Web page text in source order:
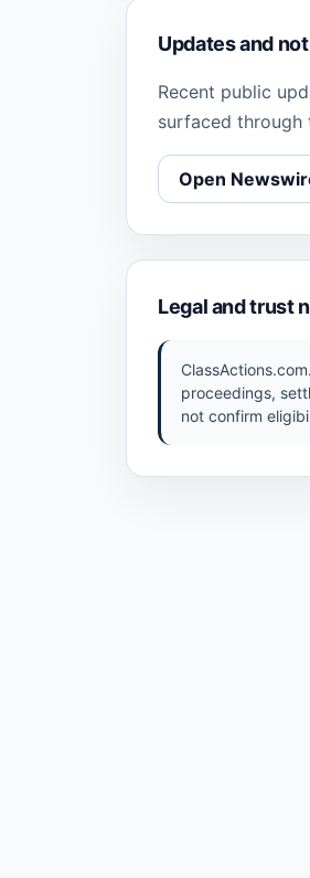
Updates and
Recent public
surfaced through
Open
Legal and trust
proceedings,
not confirm